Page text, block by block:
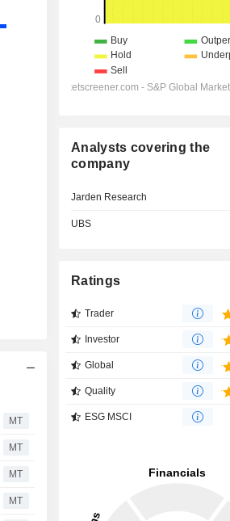
MT
MT
MT
MT
Analysts covering the
company
Jarden Research
UBS
Ratings
Trader
Investor
Global
Quality
ESG MSCI